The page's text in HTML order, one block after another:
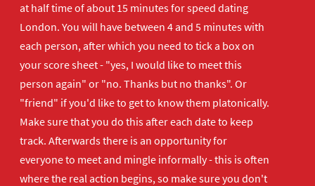
at half time of about 15 minutes for speed dating
London. You will have between 4 and 5 minutes with
each person, after which you need to tick a box on
your score sheet - "yes, I would like to meet this
person again" or "no. Thanks but no thanks". Or
"friend" if you'd like to get to know them platonically.
Make sure that you do this after each date to keep
track. Afterwards there is an opportunity for
everyone to meet and mingle informally - this is often
where the real action begins, so make sure you don't